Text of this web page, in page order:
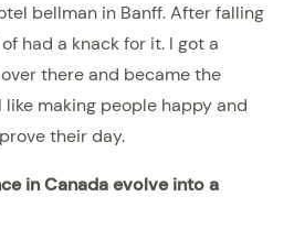
bellman in Banff. After falling
had a knack for it. I got a
there and became the
making people happy and
their day.
in Canada evolve into a